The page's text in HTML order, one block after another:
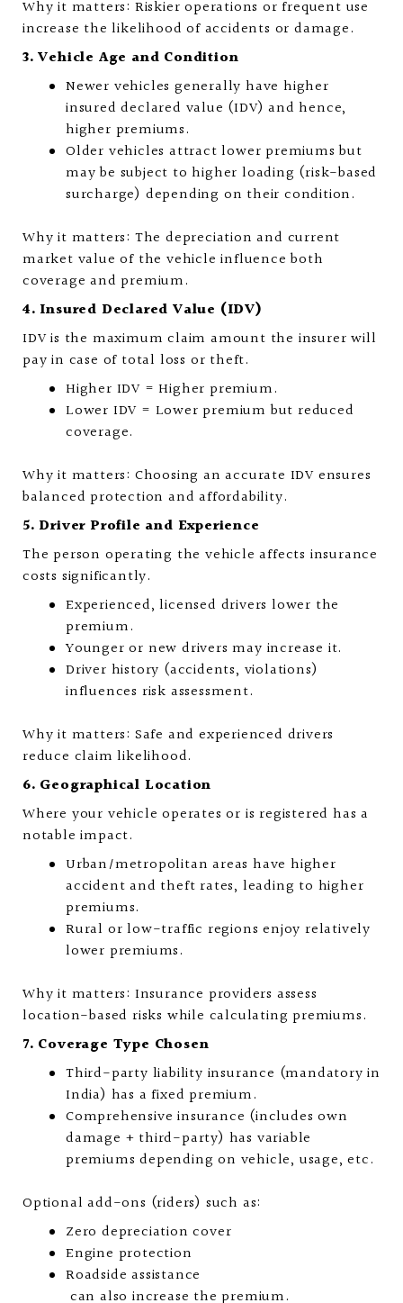
Why it matters: Riskier operations or frequent use
increase the likelihood of accidents or damage.
3. Vehicle Age and Condition
Newer vehicles generally have higher
insured declared value (IDV) and hence,
higher premiums.
Older vehicles attract lower premiums but
may be subject to higher loading (risk-based
surcharge) depending on their condition.
Why it matters: The depreciation and current
market value of the vehicle influence both
coverage and premium.
4. Insured Declared Value (IDV)
IDV is the maximum claim amount the insurer will
pay in case of total loss or theft.
Higher IDV = Higher premium.
Lower IDV = Lower premium but reduced
coverage.
Why it matters: Choosing an accurate IDV ensures
balanced protection and affordability.
5. Driver Profile and Experience
The person operating the vehicle affects insurance
costs significantly.
Experienced, licensed drivers lower the
premium.
Younger or new drivers may increase it.
Driver history (accidents, violations)
influences risk assessment.
Why it matters: Safe and experienced drivers
reduce claim likelihood.
6. Geographical Location
Where your vehicle operates or is registered has a
notable impact.
Urban/metropolitan areas have higher
accident and theft rates, leading to higher
premiums.
Rural or low-traffic regions enjoy relatively
lower premiums.
Why it matters: Insurance providers assess
location-based risks while calculating premiums.
7. Coverage Type Chosen
Third-party liability insurance (mandatory in
India) has a fixed premium.
Comprehensive insurance (includes own
damage + third-party) has variable
premiums depending on vehicle, usage, etc.
Optional add-ons (riders) such as:
Zero depreciation cover
Engine protection
Roadside assistance
can also increase the premium.